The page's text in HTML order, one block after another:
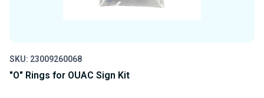
SKU: 23009260068
"O" Rings for OUAC Sign Kit